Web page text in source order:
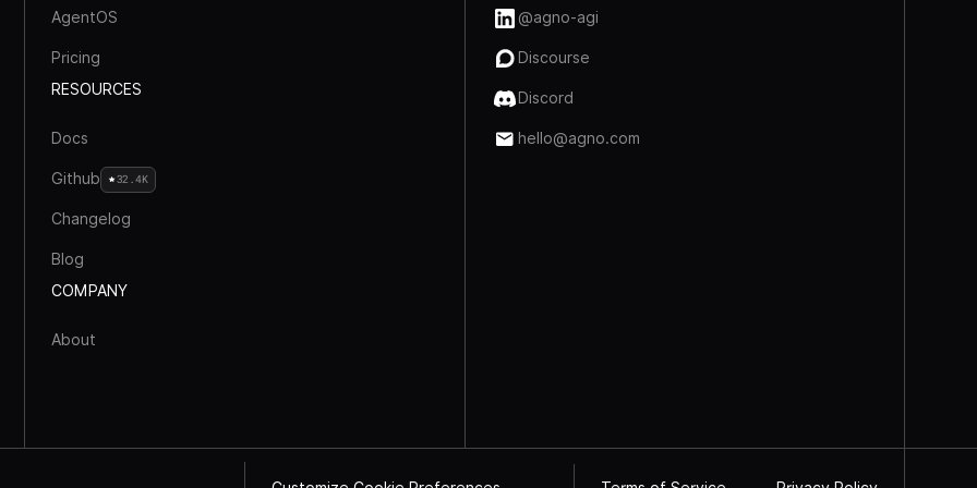
AgentOS
Pricing
RESOURCES
Docs
Github 32.4K
Changelog
Blog
COMPANY
About
@agno-agi
Discourse
Discord
hello@agno.com